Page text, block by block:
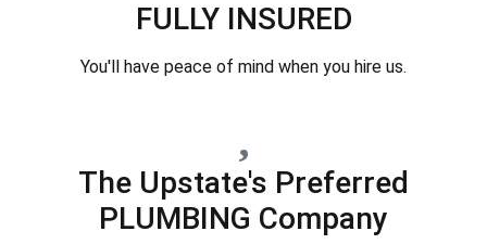
FULLY INSURED
You'll have peace of mind when you hire us.
The Upstate's Preferred
PLUMBING Company